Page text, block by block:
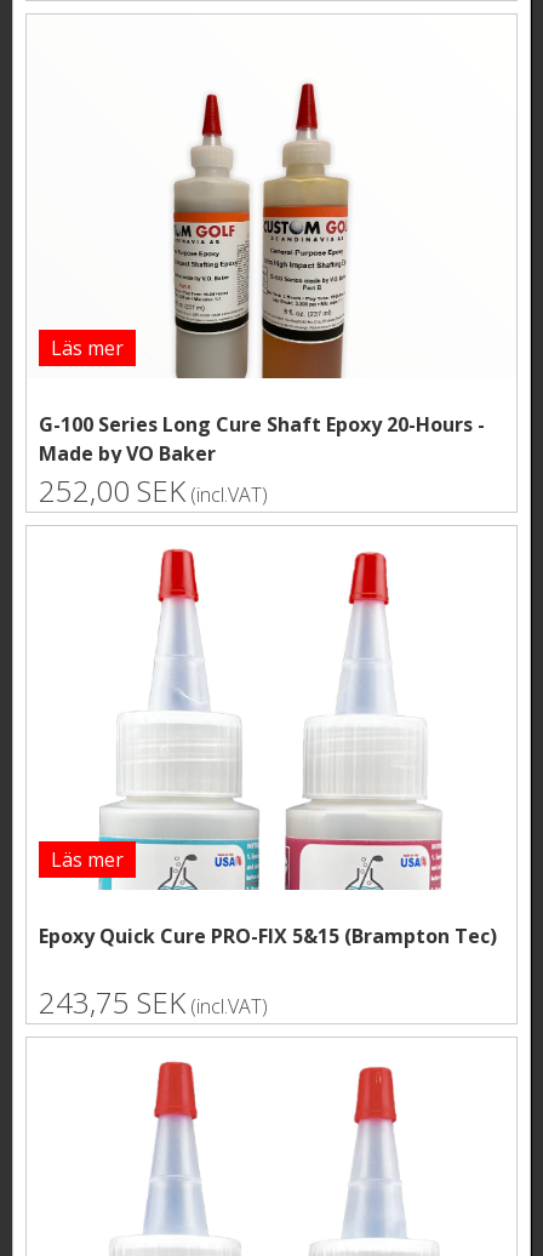
Läs mer
G-100 Series Long Cure Shaft Epoxy 20-Hours -
Made by VO Baker
252,00 SEK (incl.VAT)
Läs mer
Epoxy Quick Cure PRO-FIX 5&15 (Brampton Tec)
243,75 SEK (incl.VAT)